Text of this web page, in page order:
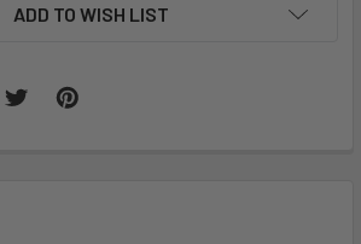
ADD TO WISH LIST